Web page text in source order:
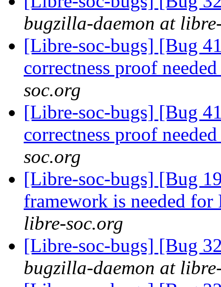
bugzilla-daemon at
[Libre-soc-bugs] [Bug
correctness proof
soc.org
[Libre-soc-bugs] [Bug
correctness proof
soc.org
[Libre-soc-bugs] [Bug
framework is needed
libre-soc.org
[Libre-soc-bugs] [Bug
bugzilla-daemon at